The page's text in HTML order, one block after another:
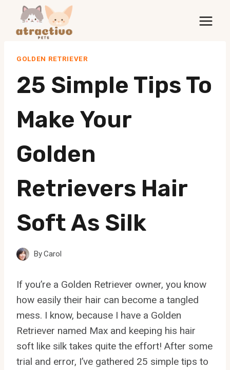
content
GOLDEN RETRIEVER
25 Simple Tips To
Make Your
Golden
Retrievers Hair
Soft As Silk
ByCarol
If you’re a Golden Retriever owner, you know
how easily their hair can become a tangled
mess. I know, because I have a Golden
Retriever named Max and keeping his hair
soft like silk takes quite the effort! After some
trial and error, I’ve gathered 25 simple tips to